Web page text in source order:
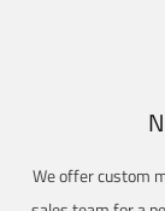
We offer custom